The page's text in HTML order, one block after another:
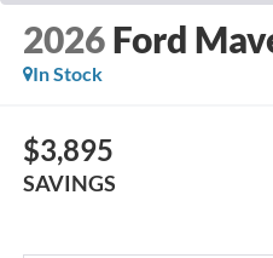
2026 Ford
In Stock
$3,895
SAVINGS